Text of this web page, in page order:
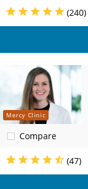
(240)
Mercy Clinic
Compare
(47)